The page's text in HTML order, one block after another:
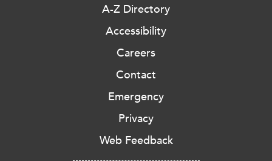
A-Z Directory
Accessibility
Careers
Contact
Emergency
Privacy
Web Feedback